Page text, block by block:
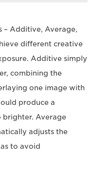
– Additive, Average,
different creative
Additive simply
combining the
one image with
produce a
brighter. Average
adjusts the
to avoid